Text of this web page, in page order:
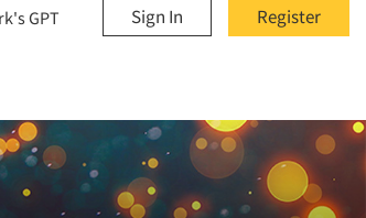
Register
Sign In
GPT